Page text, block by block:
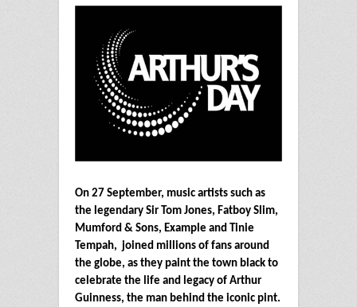
On 27 September, music artists such as
the legendary Sir Tom Jones, Fatboy Slim,
Mumford & Sons, Example and Tinie
Tempah, joined millions of fans around
the globe, as they paint the town black to
celebrate the life and legacy of Arthur
Guinness, the man behind the iconic pint.